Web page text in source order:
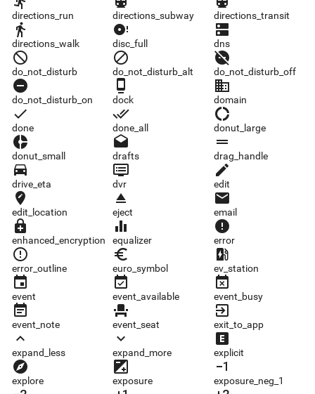
directions_run directions_subway directions_transit
directions_walk
directions_walk
disc_full
disc_full
dns
dns
do_not_disturb
do_not_disturb
do_not_disturb_alt
do_not_disturb_alt
do_not_disturb_off
do_not_disturb_off
do_not_disturb_on
do_not_disturb_on
dock
dock
domain
domain
done
done
done_all
done_all
donut_large
donut_large
donut_small
donut_small
drafts
drafts
drag_handle
drag_handle
drive_eta
drive_eta
dvr
dvr
edit
edit
edit_location
edit_location
eject
eject
email
email
enhanced_encryption
enhanced_encryption
equalizer
equalizer
error
error
error_outline
error_outline
euro_symbol
euro_symbol
ev_station
ev_station
event
event
event_available
event_available
event_busy
event_busy
event_note
event_note
event_seat
event_seat
exit_to_app
exit_to_app
expand_less
expand_less
expand_more
expand_more
explicit
explicit
explore
explore
exposure
exposure
exposure_neg_1
exposure_neg_1